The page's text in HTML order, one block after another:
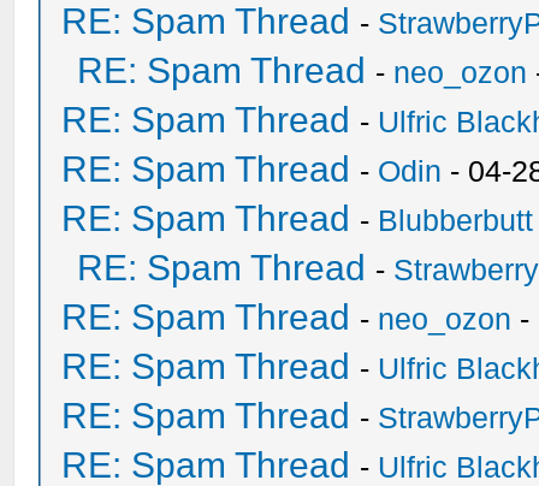
RE: Spam Thread -
RE: Spam Thread - neo_ozon
RE: Spam Thread - Ulfric
RE: Spam Thread - Odin - 04-
RE: Spam Thread - Blubberbutt
RE: Spam Thread -
RE: Spam Thread - neo_ozon -
RE: Spam Thread - Ulfric
RE: Spam Thread -
RE: Spam Thread - Ulfric